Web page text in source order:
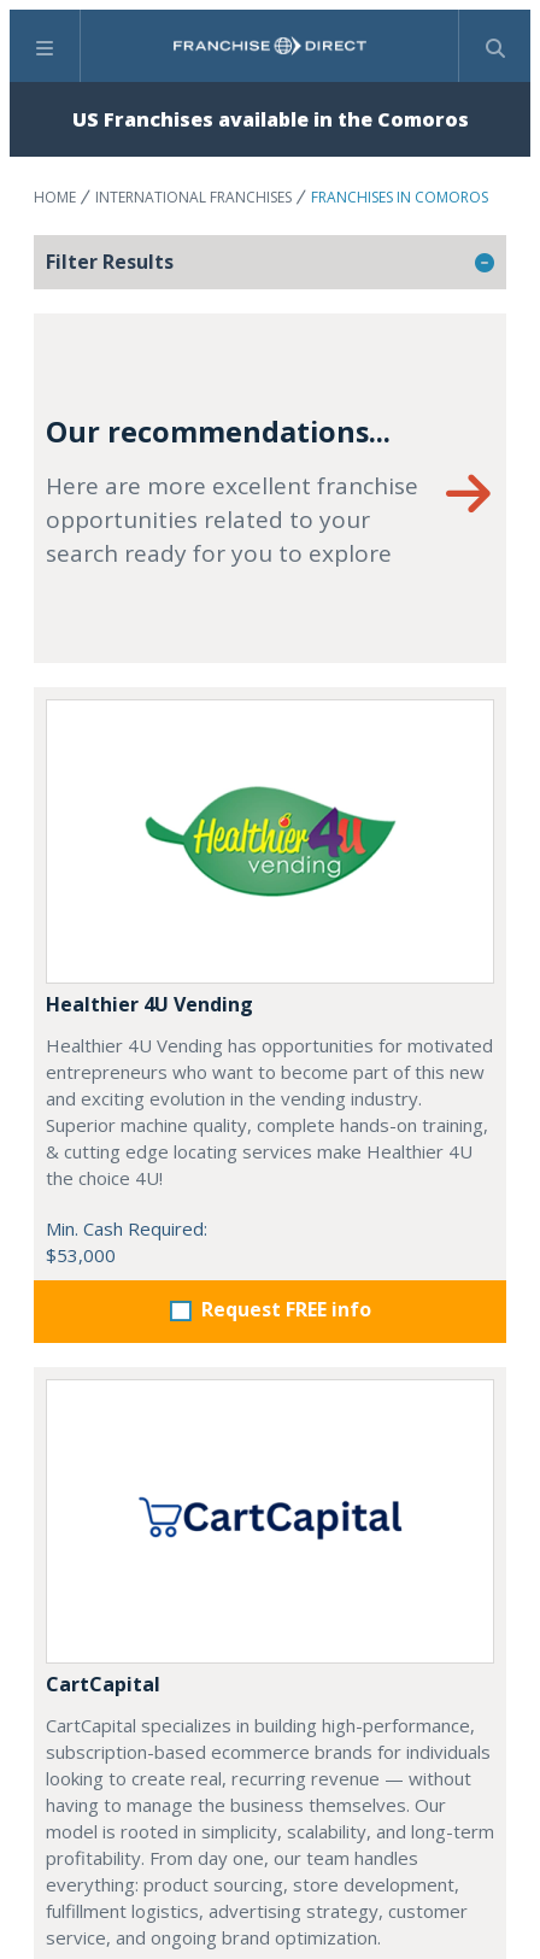
Menu Search
US Franchises available in the Comoros
HOME INTERNATIONAL FRANCHISES FRANCHISES IN COMOROS
Filter Results
Our recommendations...
Here are more excellent franchise
opportunities related to your
search ready for you to explore
Healthier 4U Vending
Healthier 4U Vending has opportunities for motivated
entrepreneurs who want to become part of this new
and exciting evolution in the vending industry.
Superior machine quality, complete hands-on training,
& cutting edge locating services make Healthier 4U
the choice 4U!
Min. Cash Required:
$53,000
Request FREE info
CartCapital
CartCapital specializes in building high-performance,
subscription-based ecommerce brands for individuals
looking to create real, recurring revenue — without
having to manage the business themselves. Our
model is rooted in simplicity, scalability, and long-term
profitability. From day one, our team handles
everything: product sourcing, store development,
fulfillment logistics, advertising strategy, customer
service, and ongoing brand optimization.